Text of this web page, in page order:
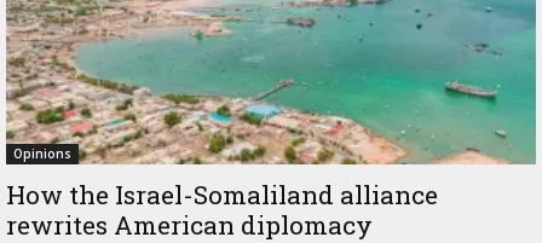
Opinions
How the Israel-Somaliland alliance
rewrites American diplomacy